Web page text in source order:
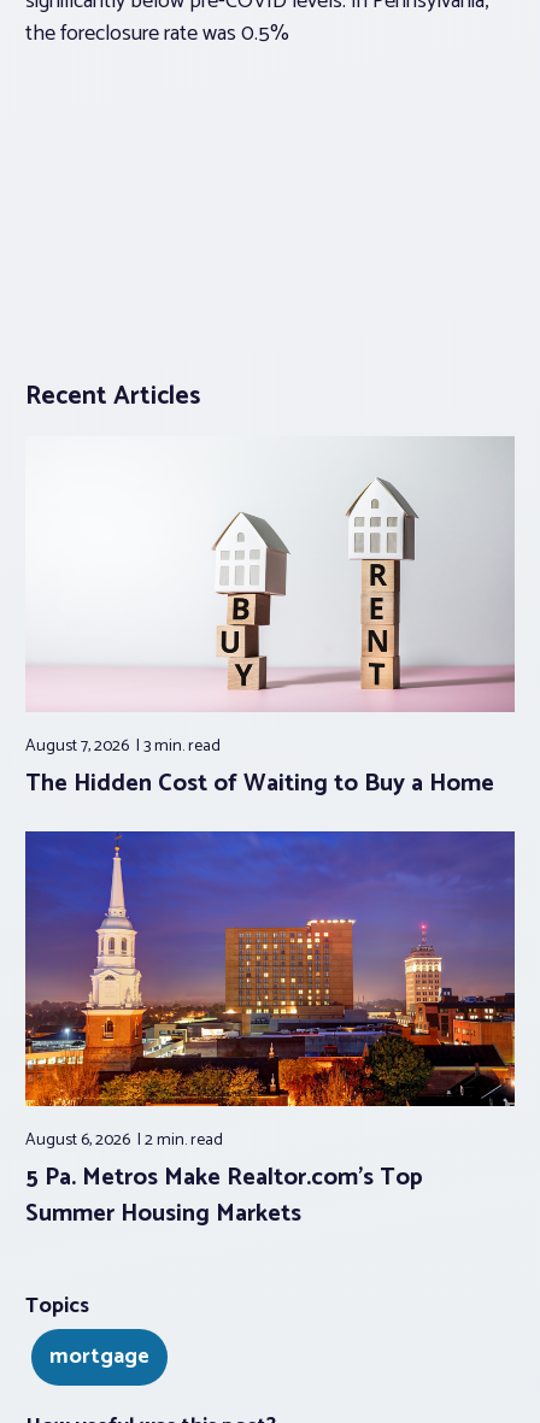
the foreclosure rate was 0.5%
Recent Articles
August 7, 2026 3 min.read
The Hidden Cost of Waiting to Buy a Home
August 6, 2026 2 min.read
5 Pa. Metros Make Realtor.com’s Top
Summer Housing Markets
Topics
mortgage